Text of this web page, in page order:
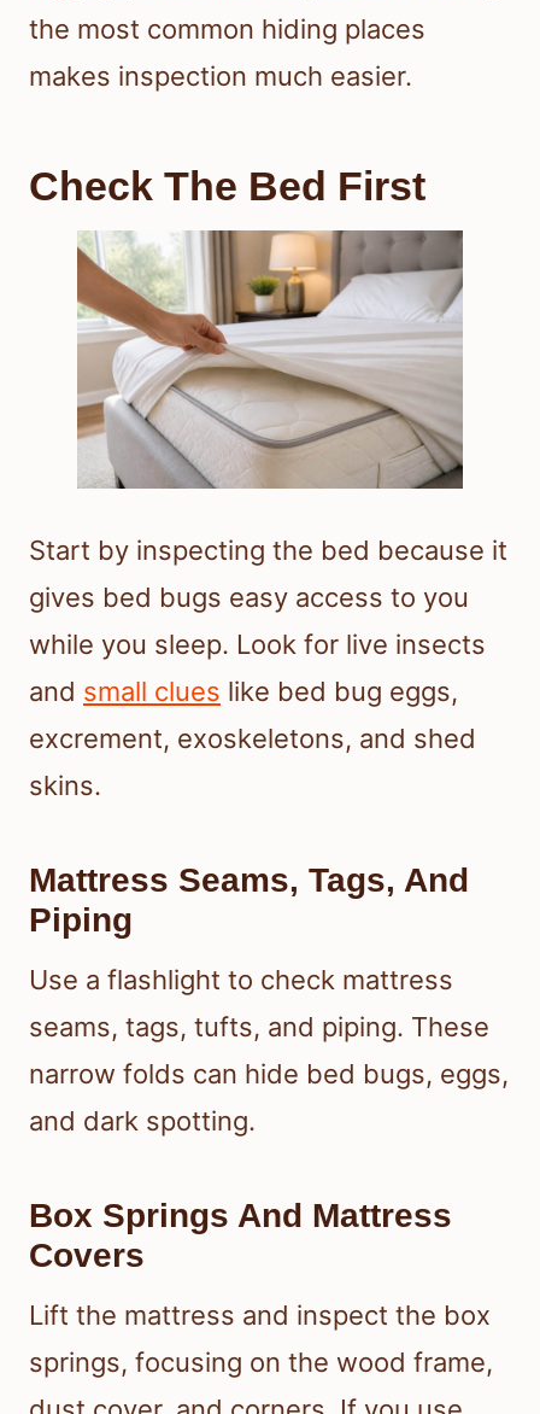
the most common hiding places
makes inspection much easier.
Check The Bed First
Start by inspecting the bed because it
gives bed bugs easy access to you
while you sleep. Look for live insects
and small clues like bed bug eggs,
excrement, exoskeletons, and shed
skins.
Mattress Seams, Tags, And
Piping
Use a flashlight to check mattress
seams, tags, tufts, and piping. These
narrow folds can hide bed bugs, eggs,
and dark spotting.
Box Springs And Mattress
Covers
Lift the mattress and inspect the box
springs, focusing on the wood frame,